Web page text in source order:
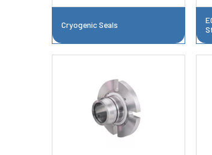
Cryogenic Seals